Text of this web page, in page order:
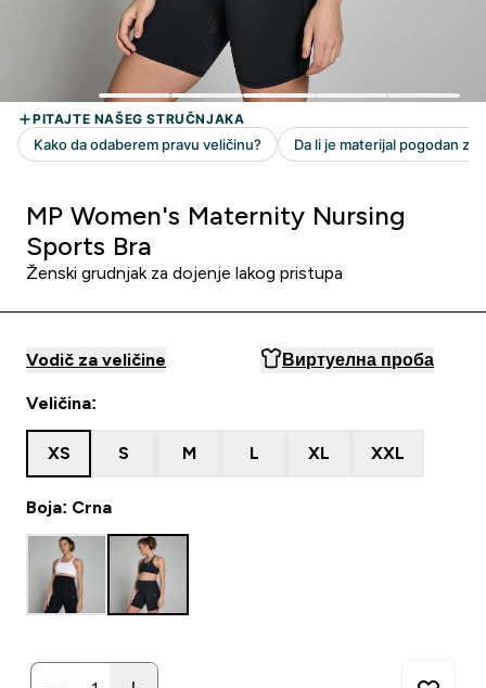
MP Women's Maternity Nursing
Sports Bra
Ženski grudnjak za dojenje lakog pristupa
Vodič za veličine Виртуелна проба
Veličina:
XS S M L XL XXL
Boja: Crna